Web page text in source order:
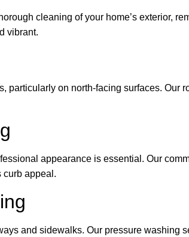
cleaning of your home’s exterior,
vibrant.
particularly on north-facing surfaces.
appearance is essential. Our
curb appeal.
and sidewalks. Our pressure washing